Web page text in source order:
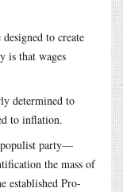
to create
is that wages
determined to
to inflation.
party—
the mass of
established Pro-